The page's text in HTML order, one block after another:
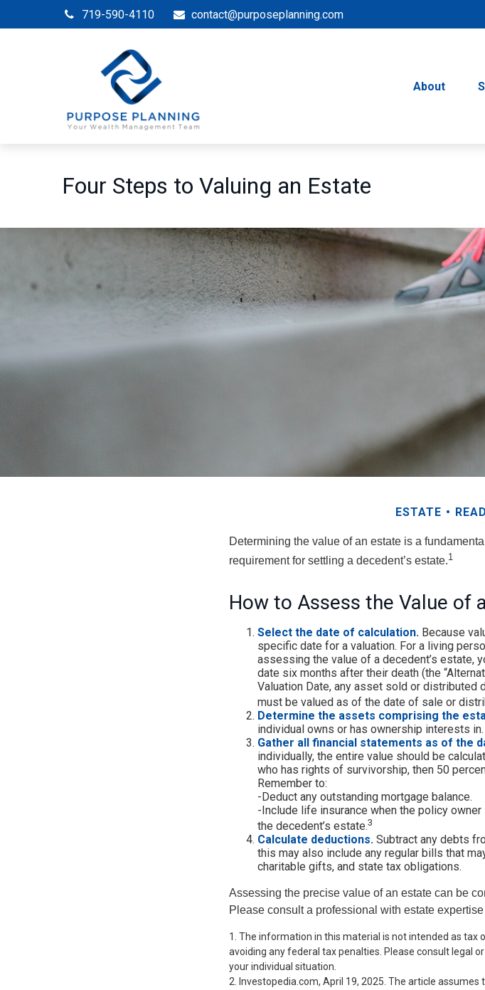
719-590-4110 contact@purposeplanning.com
About
Four Steps to Valuing an Estate
ESTATE
Determining the value of an estate is a
requirement for settling a decedent’s estate.1
How to Assess the Value of
Select the date of calculation. Because
specific date for a valuation. For a living
assessing the value of a decedent’s estate,
date six months after their death (the
Valuation Date, any asset sold or
must be valued as of the date of sale or
Determine the assets comprising the
individual owns or has ownership interests in.
Gather all financial statements as of the
individually, the entire value should be
who has rights of survivorship, then 50
Remember to:
-Deduct any outstanding mortgage balance.
-Include life insurance when the policy
the decedent’s estate.3
Calculate deductions. Subtract any debts
this may also include any regular bills that
charitable gifts, and state tax obligations.
Assessing the precise value of an estate can be
Please consult a professional with estate
1. The information in this material is not intended as tax
avoiding any federal tax penalties. Please consult legal
your individual situation.
2. Investopedia.com, April 19, 2025. The article